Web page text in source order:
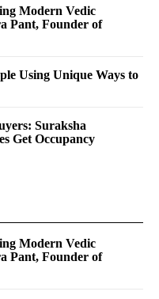
Modern Vedic
Pant, Founder of
Using Unique Ways to
Suraksha
Get Occupancy
Modern Vedic
Pant, Founder of